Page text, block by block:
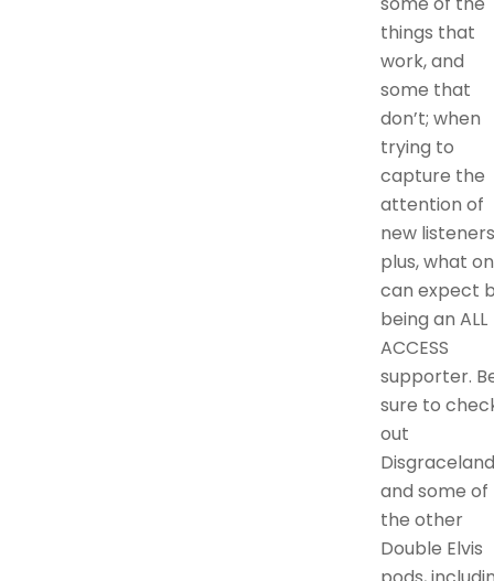
things that
work, and
some that
don’t; when
trying to
capture the
attention of
new
plus, what
can expect
being an ALL
ACCESS
supporter.
sure to
out
and some of
the other
Double Elvis